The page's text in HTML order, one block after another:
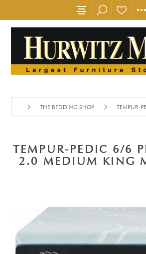
THE BEDDING SHOP TEMPUR-
TEMPUR-PEDIC 6/6
2.0 MEDIUM KING